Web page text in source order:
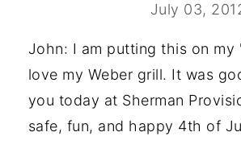
July 03,
John: I am putting this on my
love my Weber grill. It was
you today at Sherman
safe, fun, and happy 4th of